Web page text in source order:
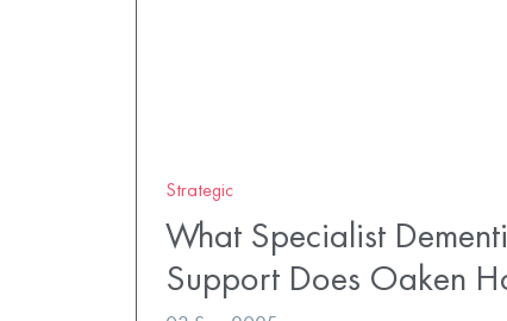
Strategic
What Specialist
Support Does Oaken